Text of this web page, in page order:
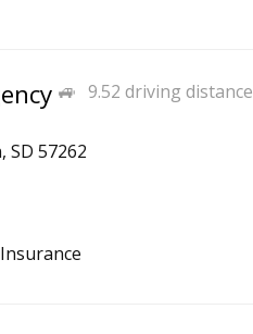
9.52 driving distance
SD 57262